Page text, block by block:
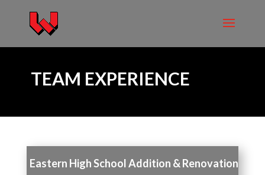
TEAM EXPERIENCE
Eastern High School Addition & Renovation